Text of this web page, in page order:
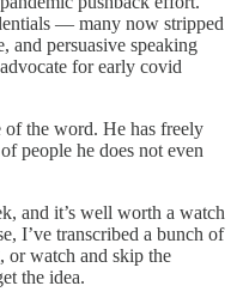
— many now stripped
and persuasive speaking
for early covid
of the word. He has freely
people he does not even
and it’s well worth a watch
I’ve transcribed a bunch of
or watch and skip the
the idea.